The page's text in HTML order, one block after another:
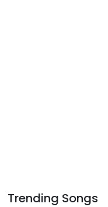
Trending Songs